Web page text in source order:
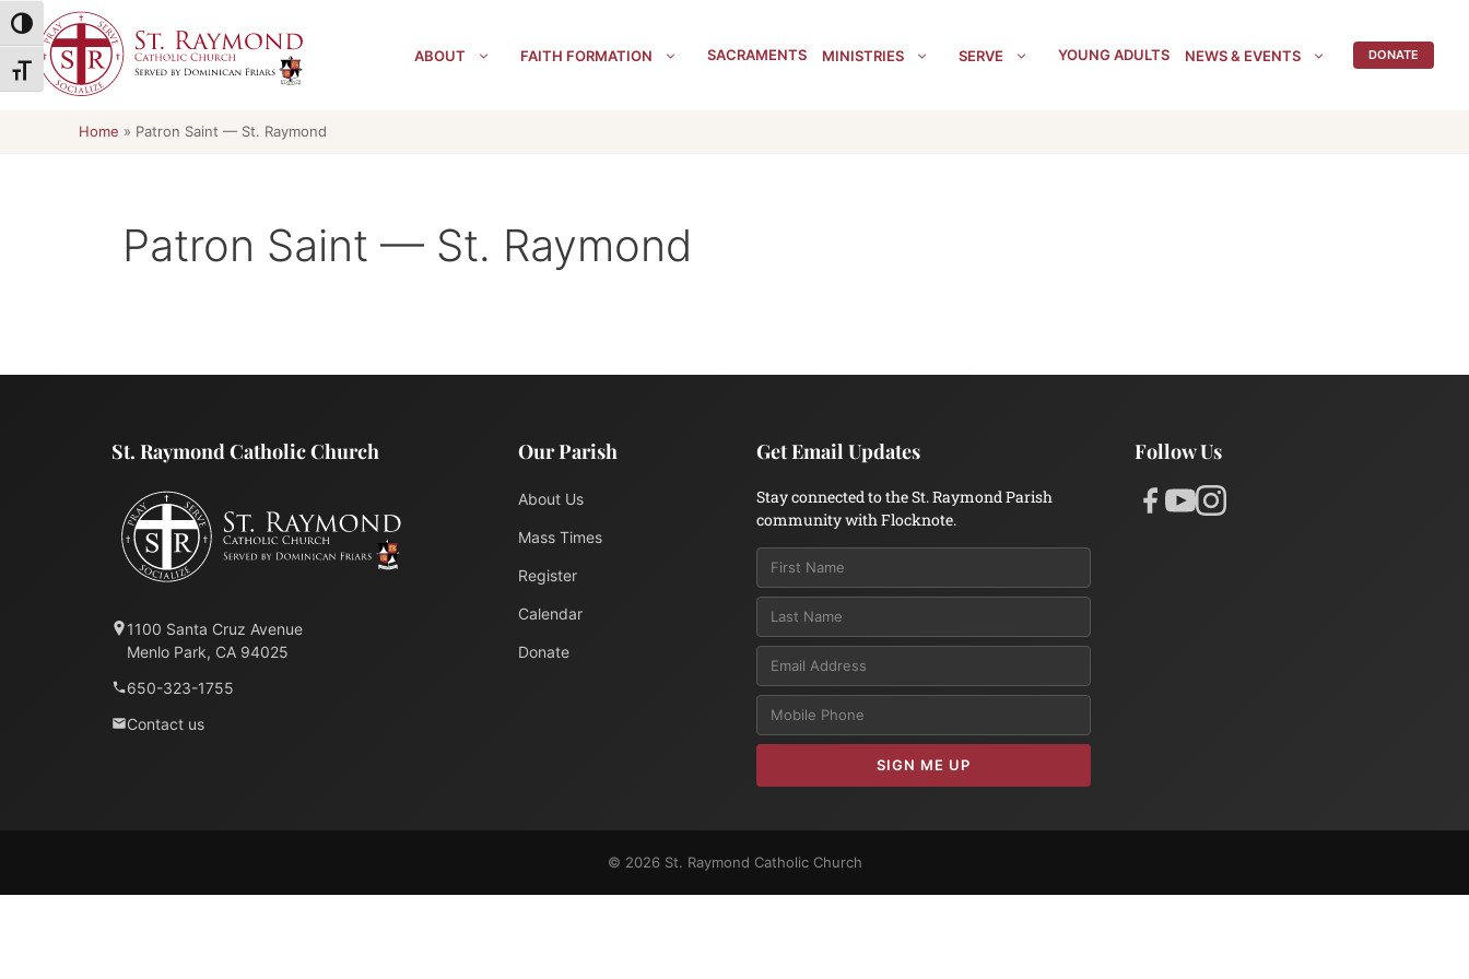
Toggle High Contrast
Toggle Font size
Skip
to
content
ABOUT FAITH FORMATION SACRAMENTS MINISTRIES SERVE YOUNG ADULTS NEWS & EVENTS DONATE
Home » Patron Saint — St. Raymond
Patron Saint — St. Raymond
St. Raymond Catholic Church
1100 Santa Cruz Avenue
Menlo Park, CA 94025
650-323-1755
Contact us
Our Parish
About Us
Mass Times
Register
Calendar
Donate
Get Email Updates
Stay connected to the St. Raymond Parish
community with Flocknote.
Email
SIGN ME UP
Follow Us
© 2026 St. Raymond Catholic Church